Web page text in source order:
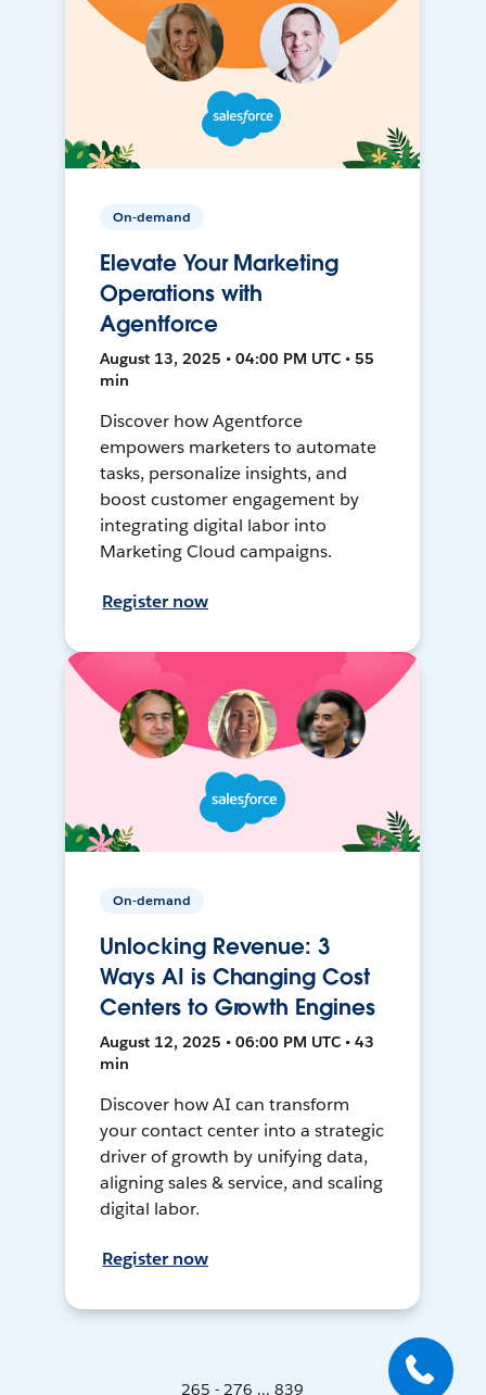
On-demand
Elevate Your Marketing
Operations with
Agentforce
August 13, 2025 • 04:00 PM UTC • 55
min
Discover how Agentforce
empowers marketers to automate
tasks, personalize insights, and
boost customer engagement by
integrating digital labor into
Marketing Cloud campaigns.
Register now
On-demand
Unlocking Revenue: 3
Ways AI is Changing Cost
Centers to Growth Engines
August 12, 2025 • 06:00 PM UTC • 43
min
Discover how AI can transform
your contact center into a strategic
driver of growth by unifying data,
aligning sales & service, and scaling
digital labor.
Register now
265 - 276 ... 839